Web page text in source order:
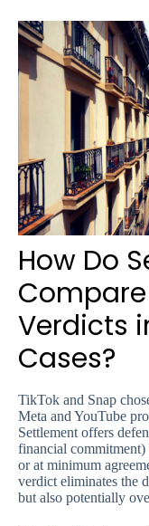
How Do
Verdicts
Cases?
TikTok and Snap
Meta and YouTube
Settlement offers
financial
or at minimum
verdict eliminates the
but also potentially